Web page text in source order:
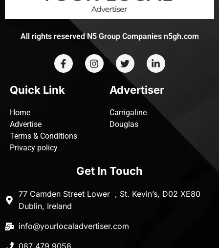
All rights reserved N5 Group Companies n5gh.com
Quick Link
Home
Advertise
Terms & Conditions
Privacy policy
Advertiser
Carrigaline
Douglas
Get In Touch
77 Camden Street Lower , St. Kevin’s, D02 XE80
Dublin, Ireland
info@yourlocaladvertiser.com